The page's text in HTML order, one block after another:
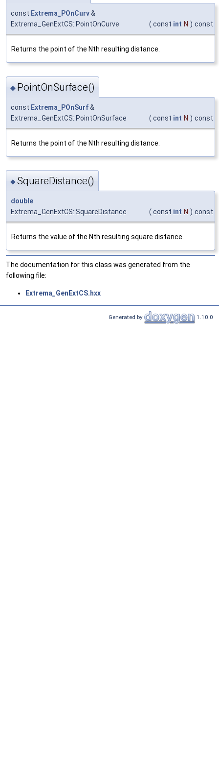
const Extrema_POnCurv&
Extrema_GenExtCS::PointOnCurve
( const int N ) const
Returns the point of the Nth resulting distance.
◆ PointOnSurface()
const Extrema_POnSurf&
Extrema_GenExtCS::PointOnSurface
(const int N ) const
Returns the point of the Nth resulting distance.
◆SquareDistance()
double
Extrema_GenExtCS::SquareDistance
( const int N ) const
Returns the value of the Nth resulting square distance.
The documentation for this class was generated from the
following file:
Extrema_GenExtCS.hxx
Generated by 1.10.0